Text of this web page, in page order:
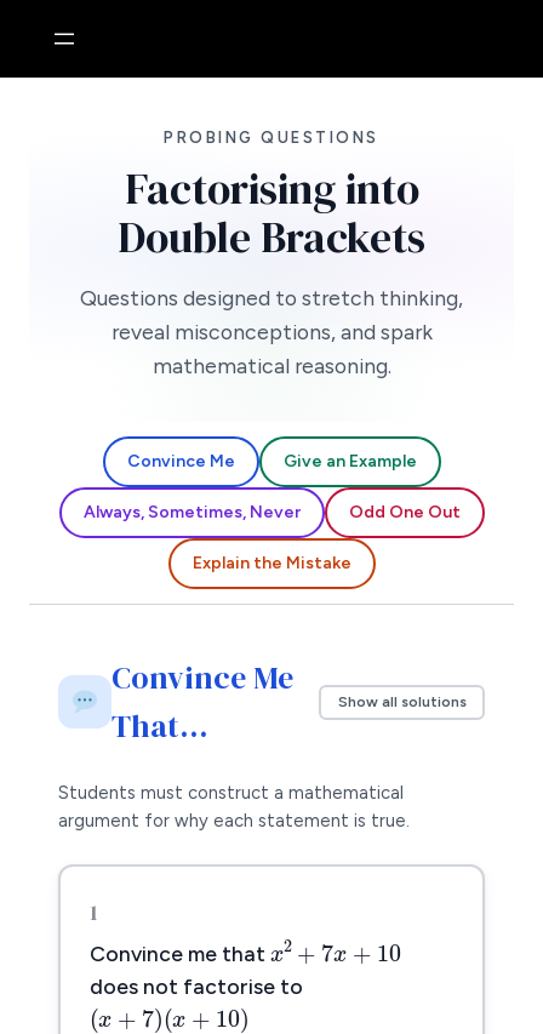
content
PROBING QUESTIONS
Factorising into
Double Brackets
Questions designed to stretch thinking,
reveal misconceptions, and spark
mathematical reasoning.
Convince Me Give an Example
Always, Sometimes, Never Odd One Out
Explain the Mistake
Convince Me
That…
Show all solutions
Students must construct a mathematical
argument for why each statement is true.
1
Convince me that x2 +7x+10
x2 +7 +10
does not factorise to
(x+7)( x +10
(x+7)(x+10)